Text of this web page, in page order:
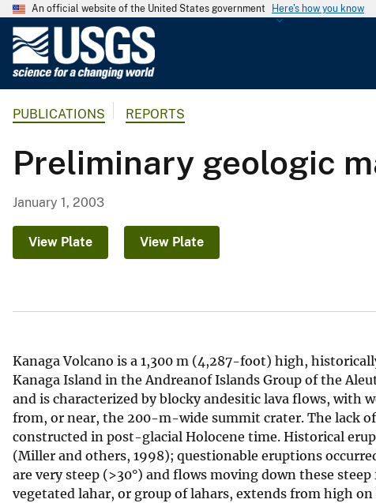
An official website of the United States government Here's how you know
G
o
l
i
S
e
PUBLICATIONS REPORTS
Preliminary geologic
January 1, 2003
View Plate View Plate
Kanaga Volcano is a 1,300 m (4,287-foot) high,
Kanaga Island in the Andreanof Islands Group of the
and is characterized by blocky andesitic lava flows, with
from, or near, the 200-m-wide summit crater. The lack
constructed in post-glacial Holocene time. Historical
(Miller and others, 1998); questionable eruptions
are very steep (>30°) and flows moving down these
vegetated lahar, or group of lahars, extends from high